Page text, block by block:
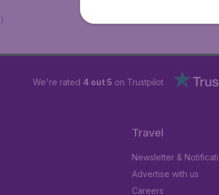
We're rated 4 out 5 on Trustpilot
Travel
Newsletter &
Advertise with us
Careers